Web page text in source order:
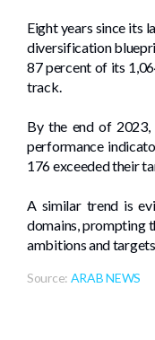
Eight years since its
diversification
87 percent of its
track.
By the end of 2023,
performance
176 exceeded their
A similar trend is
domains, prompting
ambitions and
Source: ARAB NEWS